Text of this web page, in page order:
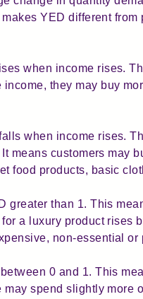
YED different
when income rises.
they may buy
when income rises.
means customers may
food products, basic
greater than 1. This
a luxury product
non-essential
0 and 1. This
spend slightly